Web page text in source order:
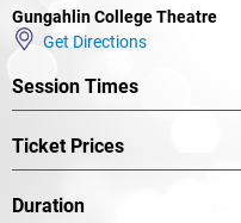
However, when Shannon
Austin is the
surprise judge at the State
chance at
showbiz stardom. Mark
School Zero.
for revenge
Gungahlin College Theatre
Get Directions
Session Times
Ticket Prices
Duration